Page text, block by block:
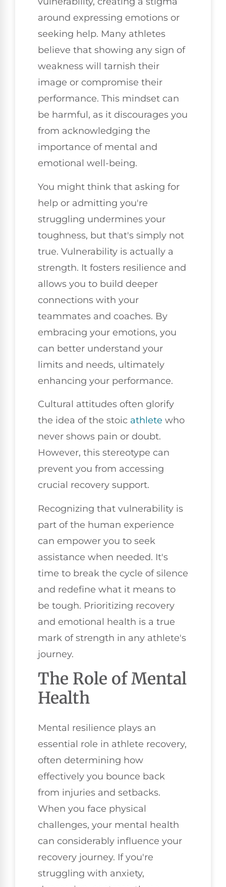
around expressing emotions or
seeking help. Many athletes
believe that showing any sign of
weakness will tarnish their
image or compromise their
performance. This mindset can
be harmful, as it discourages you
from acknowledging the
importance of mental and
emotional well-being.
You might think that asking for
help or admitting you're
struggling undermines your
toughness, but that's simply not
true. Vulnerability is actually a
strength. It fosters resilience and
allows you to build deeper
connections with your
teammates and coaches. By
embracing your emotions, you
can better understand your
limits and needs, ultimately
enhancing your performance.
Cultural attitudes often glorify
the idea of the stoic athlete who
never shows pain or doubt.
However, this stereotype can
prevent you from accessing
crucial recovery support.
Recognizing that vulnerability is
part of the human experience
can empower you to seek
assistance when needed. It's
time to break the cycle of silence
and redefine what it means to
be tough. Prioritizing recovery
and emotional health is a true
mark of strength in any athlete's
journey.
The Role of Mental
Health
Mental resilience plays an
essential role in athlete recovery,
often determining how
effectively you bounce back
from injuries and setbacks.
When you face physical
challenges, your mental health
can considerably influence your
recovery journey. If you're
struggling with anxiety,